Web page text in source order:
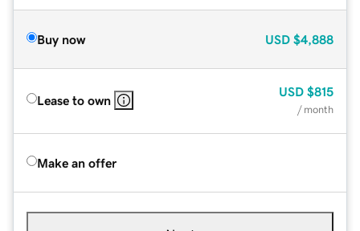
Buy now USD $4,888
Lease to own
USD $815
/ month
Make an offer